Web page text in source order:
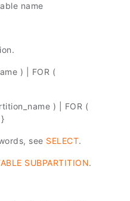
name
) | FOR (
) | FOR (
see SELECT.
SUBPARTITION.